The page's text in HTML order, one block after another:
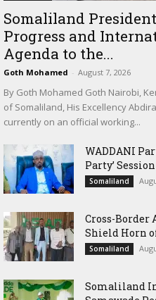
Somaliland
Progress and
Agenda to the...
Goth Mohamed - August 7, 2026
By Goth Mohamed Goth Nairobi,
of Somaliland, His Excellency
currently on an official working...
WADDANI
Party’
Somaliland
Cross-
Shield Horn
Somaliland
Somaliland